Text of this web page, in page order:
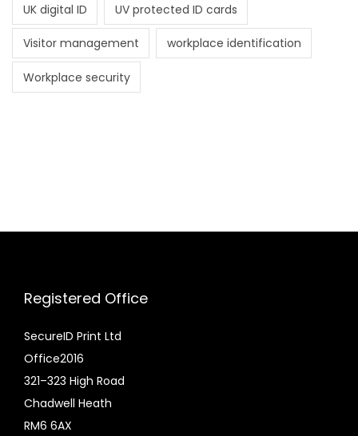
UK digital ID UV protected ID cards
Visitor management workplace identification
Workplace security
Registered Office
SecureID Print Ltd
Office2016
321–323 High Road
Chadwell Heath
RM6 6AX